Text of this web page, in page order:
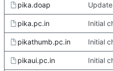
pika.doap
pika.pc.in
pikathumb.pc.in
pikaui.pc.in